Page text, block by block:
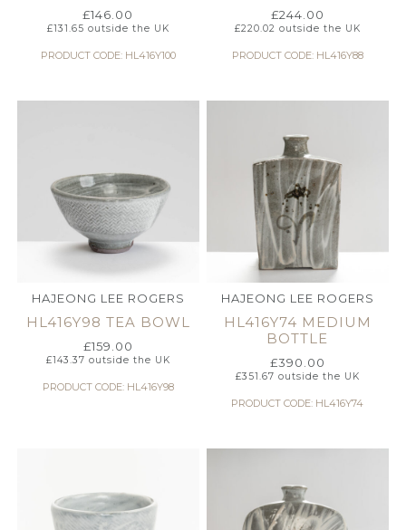
£146.00
£131.65 outside the UK
PRODUCT CODE: HL416Y100
£244.00
£220.02 outside the UK
PRODUCT CODE: HL416Y88
HAJEONG LEE ROGERS
HL416Y98 TEA BOWL
£159.00
£143.37 outside the UK
PRODUCT CODE: HL416Y98
HAJEONG LEE ROGERS
HL416Y74 MEDIUM
BOTTLE
£390.00
£351.67 outside the UK
PRODUCT CODE: HL416Y74